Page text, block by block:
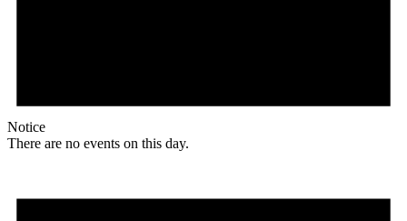
Notice
There are no events on this day.